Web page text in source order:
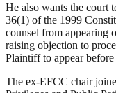
He also wants the court
36(1) of the 1999
counsel from appearing
raising objection to
Plaintiff to appear
The ex-EFCC chair